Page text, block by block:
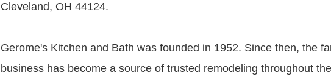
Cleveland, OH 44124.
Gerome's Kitchen and Bath was founded in 1952. Since then, the
business has become a source of trusted remodeling throughout